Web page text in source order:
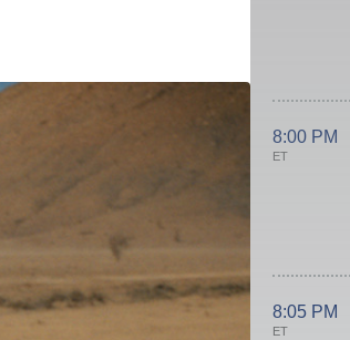
8:00 PM
ET
8:05 PM
ET